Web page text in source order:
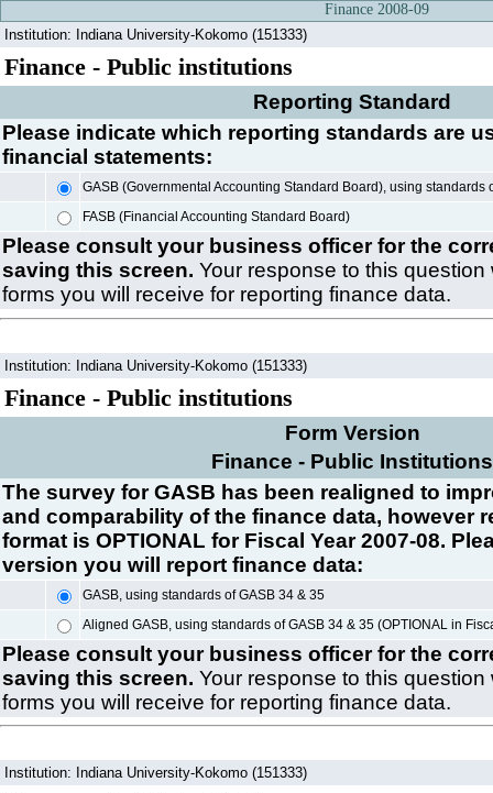
Finance 2008-09
Institution: Indiana University-Kokomo (151333)
Finance - Public institutions
Reporting Standard
Please indicate which reporting standards are
financial statements:
GASB (Governmental Accounting Standard Board), using standards
FASB (Financial Accounting Standard Board)
Please consult your business officer for the
saving this screen. Your response to this question
forms you will receive for reporting finance data.
Institution: Indiana University-Kokomo (151333)
Finance - Public institutions
Form Version
Finance - Public Institutions
The survey for GASB has been realigned to
and comparability of the finance data, however
format is OPTIONAL for Fiscal Year 2007-08.
version you will report finance data:
GASB, using standards of GASB 34 & 35
Aligned GASB, using standards of GASB 34 & 35 (OPTIONAL in
Please consult your business officer for the
saving this screen. Your response to this question
forms you will receive for reporting finance data.
Institution: Indiana University-Kokomo (151333)